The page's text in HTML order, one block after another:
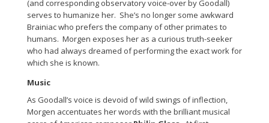
(and corresponding observatory voice-over by Goodall)
serves to humanize her. She’s no longer some awkward
Brainiac who prefers the company of other primates to
humans. Morgen exposes her as a curious truth-seeker
who had always dreamed of performing the exact work for
which she is known.
Music
As Goodall’s voice is devoid of wild swings of inflection,
Morgen accentuates her words with the brilliant musical